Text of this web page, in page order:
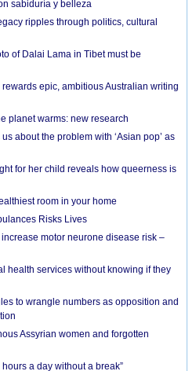
sabiduría y belleza
ripples through politics, cultural
of Dalai Lama in Tibet must be
epic, ambitious Australian writing
planet warms: new research
about the problem with ‘Asian pop’ as
for her child reveals how queerness is
room in your home
Risks Lives
motor neurone disease risk –
health services without knowing if they
to wrangle numbers as opposition and
Assyrian women and forgotten
a day without a break”